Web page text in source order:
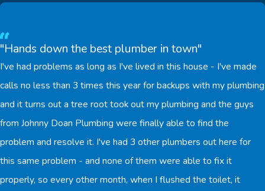
"Hands down the best plumber in town"
I've had problems as long as I've lived in this house - I've made
calls no less than 3 times this year for backups with my plumbing
and it turns out a tree root took out my plumbing and the guys
from Johnny Doan Plumbing were finally able to find the
problem and resolve it. I've had 3 other plumbers out here for
this same problem - and none of them were able to fix it
properly, so every other month, when I flushed the toilet, it